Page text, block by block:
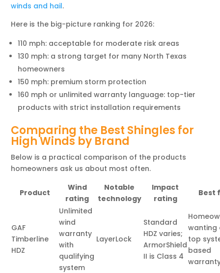
winds and hail.
Here is the big-picture ranking for 2026:
110 mph: acceptable for moderate risk areas
130 mph: a strong target for many North Texas
homeowners
150 mph: premium storm protection
160 mph or unlimited warranty language: top-tier
products with strict installation requirements
Comparing the Best Shingles for
High Winds by Brand
Below is a practical comparison of the products
homeowners ask us about most often.
Product
Wind
rating
Notable
technology
Impact
rating
Best
GAF
Timberline
HDZ
Unlimited
wind
warranty
with
qualifying
system
LayerLock
Standard
HDZ varies;
ArmorShield
II is Class 4
wanting
top
based